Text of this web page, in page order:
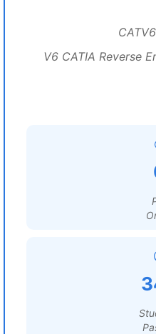
V6 CATIA Reverse